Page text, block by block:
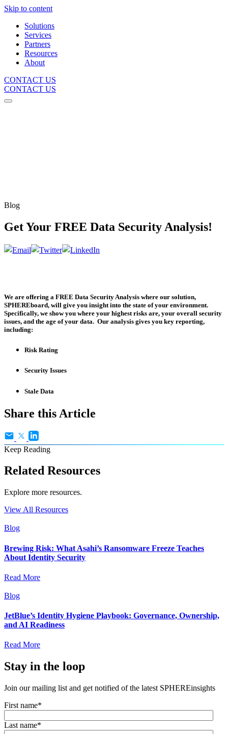
Skip to content
Solutions
Services
Partners
Resources
About
CONTACT US
CONTACT US
Blog
Get Your FREE Data Security Analysis!
We are offering a FREE Data Security Analysis where our solution,
SPHEREboard, will give you insight into the state of your environment.
Specifically, we show you where your highest risks are, your overall security
issues, and the age of your data. Our analysis gives you key reporting,
including:
Risk Rating
Security Issues
Stale Data
Share this Article
Keep Reading
Related Resources
Explore more resources.
View All Resources
Blog
Brewing Risk: What Asahi’s Ransomware Freeze Teaches
About Identity Security
Read More
Blog
JetBlue’s Identity Hygiene Playbook: Governance, Ownership,
and AI Readiness
Read More
Stay in the loop
Join our mailing list and get notified of the latest SPHEREinsights
First name*
Last name*